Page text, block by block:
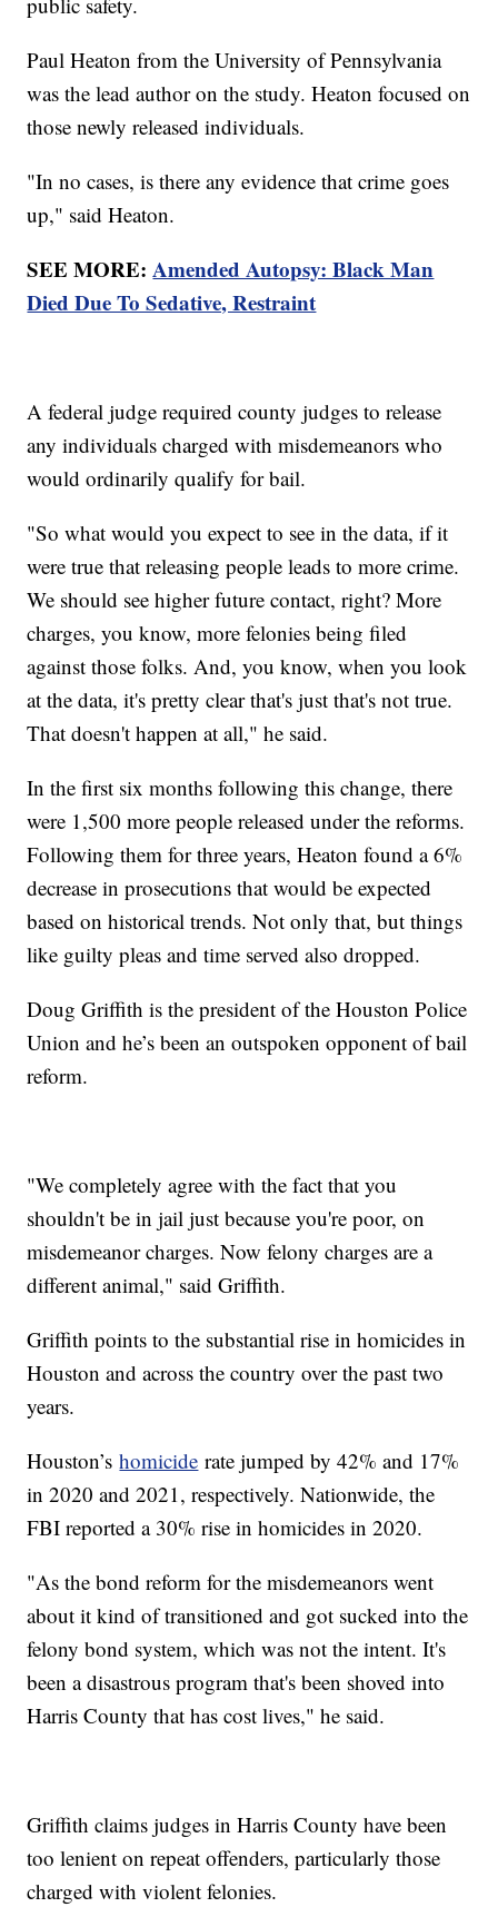
Paul Heaton from the University of Pennsylvania
was the lead author on the study. Heaton focused on
those newly released individuals.
"In no cases, is there any evidence that crime goes
up," said Heaton.
SEE MORE:Amended Autopsy: Black Man
Died Due To Sedative, Restraint
A federal judge required county judges to release
any individuals charged with misdemeanors who
would ordinarily qualify for bail.
"So what would you expect to see in the data, if it
were true that releasing people leads to more crime.
We should see higher future contact, right? More
charges, you know, more felonies being filed
against those folks. And, you know, when you look
at the data, it's pretty clear that's just that's not true.
That doesn't happen at all," he said.
In the first six months following this change, there
were 1,500 more people released under the reforms.
Following them for three years, Heaton found a 6%
decrease in prosecutions that would be expected
based on historical trends. Not only that, but things
like guilty pleas and time served also dropped.
Doug Griffith is the president of the Houston Police
Union and he’s been an outspoken opponent of bail
reform.
"We completely agree with the fact that you
shouldn't be in jail just because you're poor, on
misdemeanor charges. Now felony charges are a
different animal," said Griffith.
Griffith points to the substantial rise in homicides in
Houston and across the country over the past two
years.
Houston’shomicide rate jumped by 42% and 17%
in 2020 and 2021, respectively. Nationwide, the
FBI reported a 30% rise in homicides in 2020.
"As the bond reform for the misdemeanors went
about it kind of transitioned and got sucked into the
felony bond system, which was not the intent. It's
been a disastrous program that's been shoved into
Harris County that has cost lives," he said.
Griffith claims judges in Harris County have been
too lenient on repeat offenders, particularly those
charged with violent felonies.